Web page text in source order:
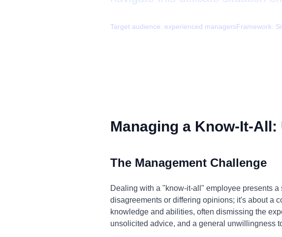
Target audience: experienced managersFramework:
Managing a Know-It-
The Management Challenge
Dealing with a "know-it-all" employee presents
disagreements or differing opinions; it's about a
knowledge and abilities, often dismissing the
unsolicited advice, and a general unwillingness